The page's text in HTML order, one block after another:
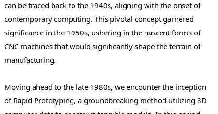
can be traced back to the 1940s, aligning with the onset of
contemporary computing. This pivotal concept garnered
significance in the 1950s, ushering in the nascent forms of
CNC machines that would significantly shape the terrain of
manufacturing.
Moving ahead to the late 1980s, we encounter the inception
of Rapid Prototyping, a groundbreaking method utilizing 3D